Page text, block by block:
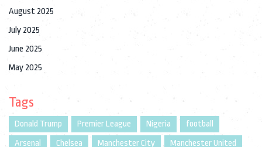
August 2025
July 2025
June 2025
May 2025
Tags
Donald Trump Premier League Nigeria
football
Arsenal
Chelsea Manchester City Manchester United